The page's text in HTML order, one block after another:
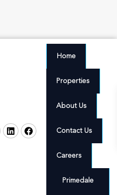
Home
Properties
About Us
Contact Us
Careers
Primedale